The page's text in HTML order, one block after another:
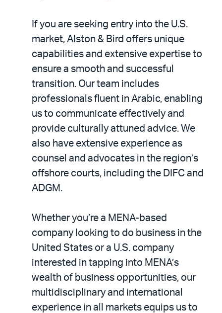
If you are seeking entry into the U.S.
market, Alston & Bird offers unique
capabilities and extensive expertise to
ensure a smooth and successful
transition. Our team includes
professionals fluent in Arabic, enabling
us to communicate effectively and
provide culturally attuned advice. We
also have extensive experience as
counsel and advocates in the region’s
offshore courts, including the DIFC and
ADGM.
Whether you’re a MENA-based
company looking to do business in the
United States or a U.S. company
interested in tapping into MENA’s
wealth of business opportunities, our
multidisciplinary and international
experience in all markets equips us to